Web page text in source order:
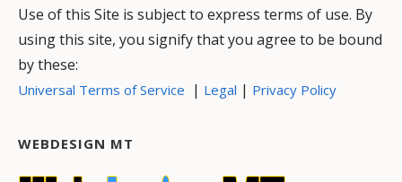
Use of this Site is subject to express terms of use. By
using this site, you signify that you agree to be bound
by these:
Universal Terms of Service | Legal | Privacy Policy
WEBDESIGN MT